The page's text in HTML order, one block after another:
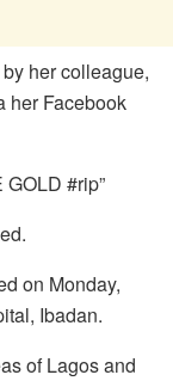
her colleague,
her Facebook
#rip”
on Monday,
Ibadan.
of Lagos and